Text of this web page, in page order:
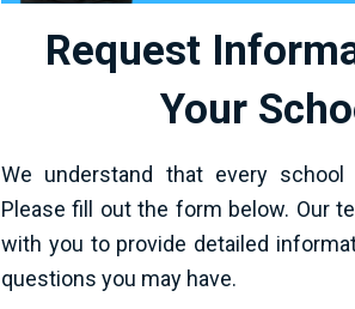
Request
Your
We understand that every school
Please fill out the form below. Our
with you to provide detailed
questions you may have.